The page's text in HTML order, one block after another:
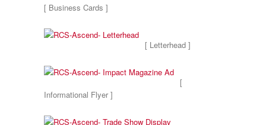
[ Business Cards ]
[ Letterhead ]
[
Informational Flyer ]